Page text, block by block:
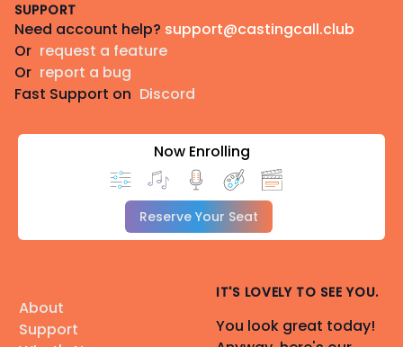
SUPPORT
Need account help? support@castingcall.club
Or request a feature
Or report a bug
Fast Support on Discord
Now Enrolling
Reserve Your Seat
About
Support
IT'S LOVELY TO SEE YOU.
You look great today!